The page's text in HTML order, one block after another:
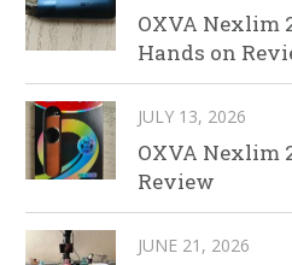
OXVA Nexlim
Hands on
JULY 13, 2026
OXVA Nexlim
Review
JUNE 21, 2026